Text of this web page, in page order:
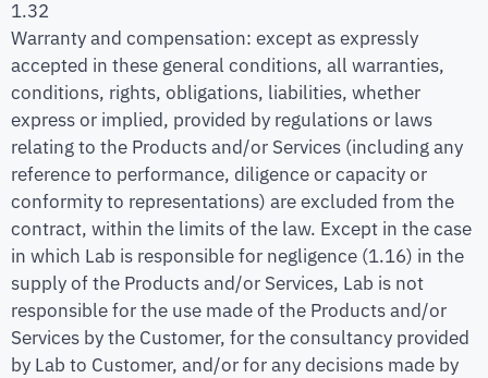
1.32
Warranty and compensation: except as expressly
accepted in these general conditions, all warranties,
conditions, rights, obligations, liabilities, whether
express or implied, provided by regulations or laws
relating to the Products and/or Services (including any
reference to performance, diligence or capacity or
conformity to representations) are excluded from the
contract, within the limits of the law. Except in the case
in which Lab is responsible for negligence (1.16) in the
supply of the Products and/or Services, Lab is not
responsible for the use made of the Products and/or
Services by the Customer, for the consultancy provided
by Lab to Customer, and/or for any decisions made by